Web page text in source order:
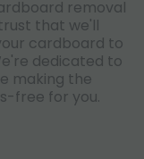
removal
that we'll
cardboard to
dedicated to
making the
free for you.